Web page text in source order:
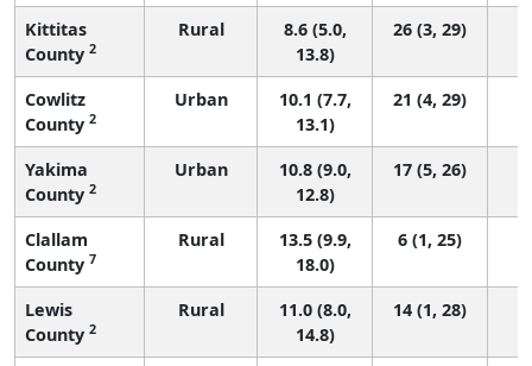
Kittitas
County 2
Rural
8.6 (5.0,
13.8)
26 (3, 29)
Cowlitz
County 2
Urban
10.1 (7.7,
13.1)
21 (4, 29)
Yakima
County 2
Urban
10.8 (9.0,
12.8)
17 (5, 26)
Clallam
County 7
Rural
13.5 (9.9,
18.0)
6 (1, 25)
Lewis
County 2
Rural
11.0 (8.0,
14.8)
14 (1, 28)